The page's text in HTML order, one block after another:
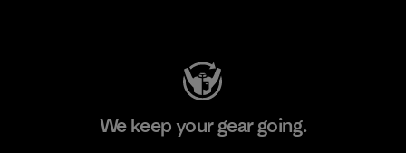
We keep your gear going.